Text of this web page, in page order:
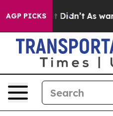
AGP PICKS
it Didn’t As war With